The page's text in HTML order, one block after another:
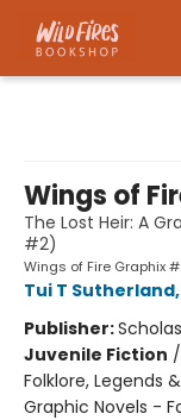
Wings of
The Lost Heir: A
#2)
Wings of Fire Graphix
Tui T Sutherland,
Publisher:
Juvenile Fiction /
Folklore, Legends
Graphic Novels -